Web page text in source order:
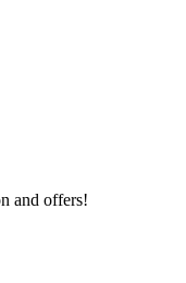
and offers!